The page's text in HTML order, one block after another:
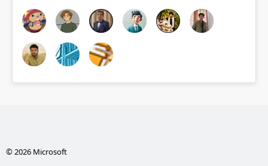
© 2026 Microsoft